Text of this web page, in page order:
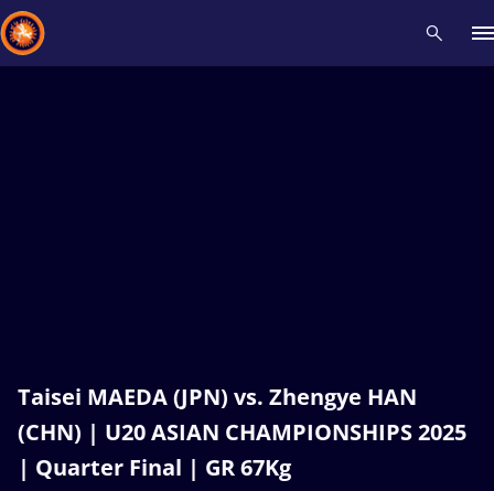
Taisei MAEDA (JPN) vs. Zhengye HAN
(CHN) | U20 ASIAN CHAMPIONSHIPS 2025
| Quarter Final | GR 67Kg